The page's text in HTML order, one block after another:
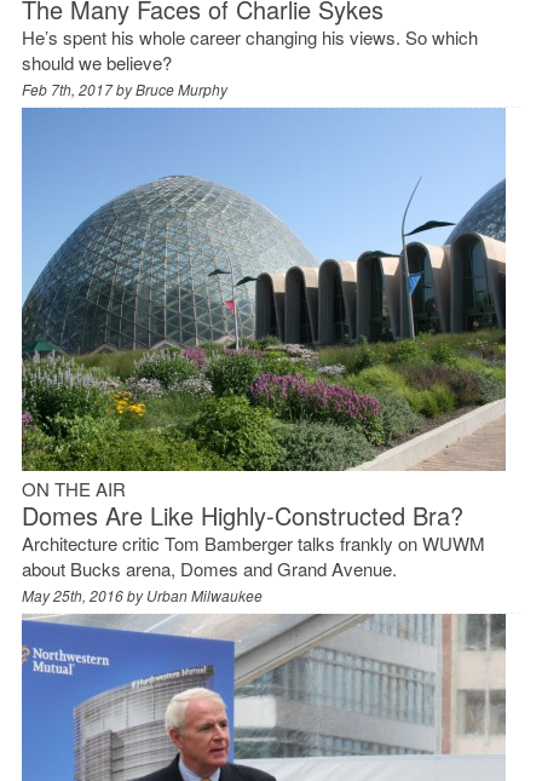
The Many Faces of Charlie Sykes
He’s spent his whole career changing his views. So which
should we believe?
Feb 7th, 2017 byBruce Murphy
ON THE AIR
Domes Are Like Highly-Constructed Bra?
Architecture critic Tom Bamberger talks frankly on WUWM
about Bucks arena, Domes and Grand Avenue.
May 25th, 2016 byUrban Milwaukee